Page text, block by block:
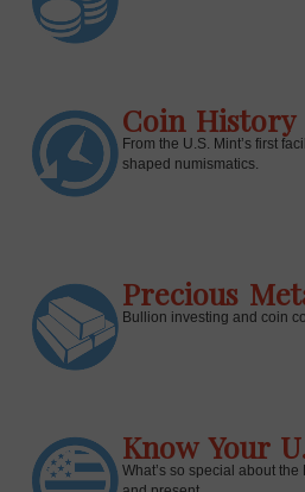
Coin History
From the U.S. Mint’s first
shaped numismatics.
Precious
Bullion investing and coin
Know Your
What’s so special about